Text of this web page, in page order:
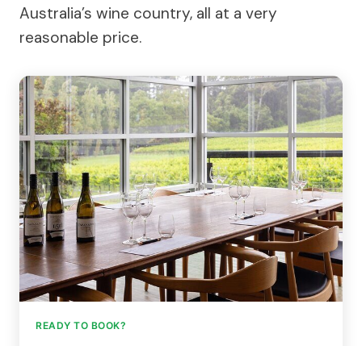
Australia’s wine country, all at a very
reasonable price.
READY TO BOOK?